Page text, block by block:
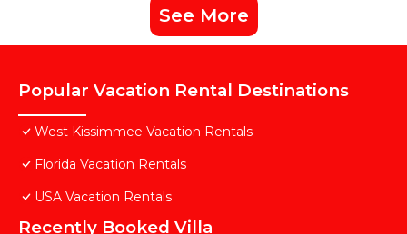
See More
Popular Vacation Rental Destinations
West Kissimmee Vacation Rentals
Florida Vacation Rentals
USA Vacation Rentals
Recently Booked Villa